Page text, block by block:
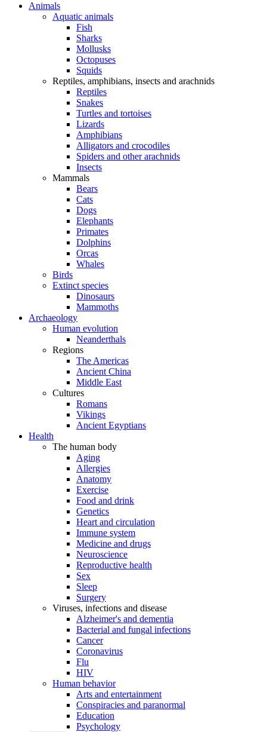
Animals
Aquatic animals
Fish
Sharks
Mollusks
Octopuses
Squids
Reptiles, amphibians, insects and arachnids
Reptiles
Snakes
Turtles and tortoises
Lizards
Amphibians
Alligators and crocodiles
Spiders and other arachnids
Insects
Mammals
Bears
Cats
Dogs
Elephants
Primates
Dolphins
Orcas
Whales
Birds
Extinct species
Dinosaurs
Mammoths
Archaeology
Human evolution
Neanderthals
Regions
The Americas
Ancient China
Middle East
Cultures
Romans
Vikings
Ancient Egyptians
Health
The human body
Aging
Allergies
Anatomy
Exercise
Food and drink
Genetics
Heart and circulation
Immune system
Medicine and drugs
Neuroscience
Reproductive health
Sex
Sleep
Surgery
Viruses, infections and disease
Alzheimer's and dementia
Bacterial and fungal infections
Cancer
Coronavirus
Flu
HIV
Human behavior
Arts and entertainment
Conspiracies and paranormal
Education
Psychology